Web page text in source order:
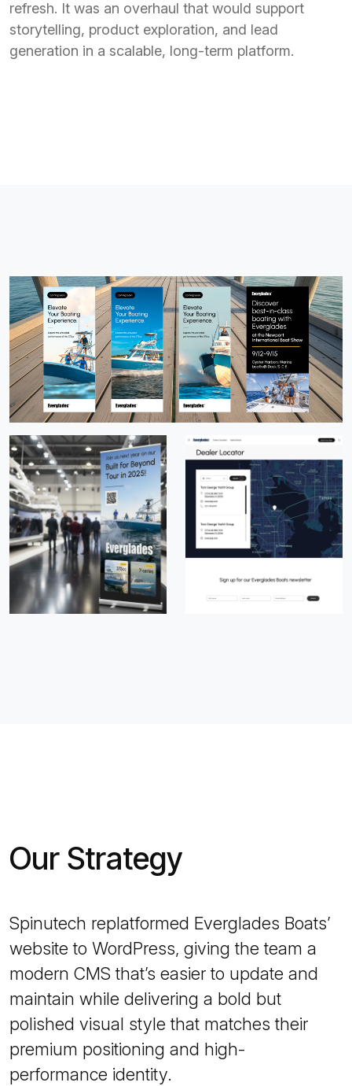
refresh. It was an overhaul that would support
storytelling, product exploration, and lead
generation in a scalable, long-term platform.
Our Strategy
Spinutech replatformed Everglades Boats’
website to WordPress, giving the team a
modern CMS that’s easier to update and
maintain while delivering a bold but
polished visual style that matches their
premium positioning and high-
performance identity.